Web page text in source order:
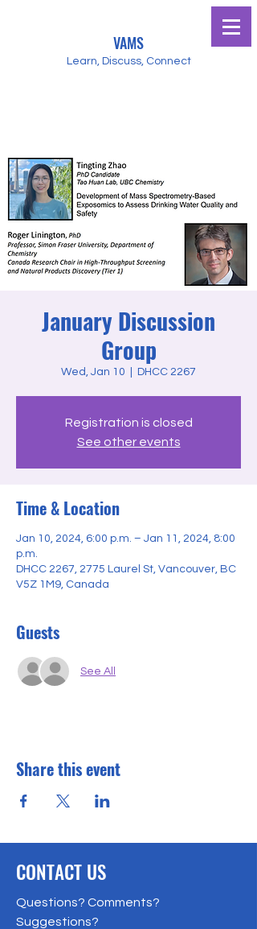
VAMS
Learn, Discuss, Connect
January Discussion
Group
Wed, Jan 10 DHCC 2267
Registration is closed
See other events
Time & Location
Jan 10, 2024, 6:00 p.m. – Jan 11, 2024, 8:00
p.m.
DHCC 2267, 2775 Laurel St, Vancouver, BC
V5Z 1M9, Canada
Guests
See All
Share this event
CONTACT US
Questions? Comments?
Suggestions?